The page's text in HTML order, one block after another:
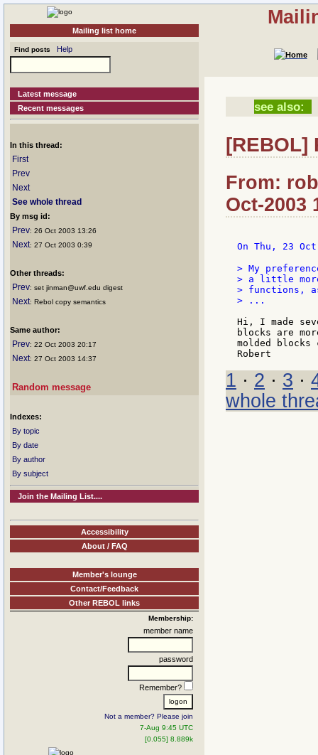
Mailing list home
Find posts Help
Latest message
Recent messages
In this thread:
First
Prev
Next
See whole thread
By msg id:
Prev: 26 Oct 2003 13:26
Next: 27 Oct 2003 0:39
Other threads:
Prev: set jinman@uwf.edu digest
Next: Rebol copy semantics
Same author:
Prev: 22 Oct 2003 20:17
Next: 27 Oct 2003 14:37
Random message
Indexes:
By topic
By date
By author
By subject
Join the Mailing List....
Accessibility
About / FAQ
Member's lounge
Contact/Feedback
Other REBOL links
Membership:
member name
password
Remember?
Not a member? Please join
7-Aug 9:45 UTC
[0.055] 8.889k
see also:
[REBOL]
From:
Oct-2003
On Thu, 23
> My
> a little
> functions,
> ...
Hi, I made
blocks are
molded
1 · 2 · 3 ·
whole